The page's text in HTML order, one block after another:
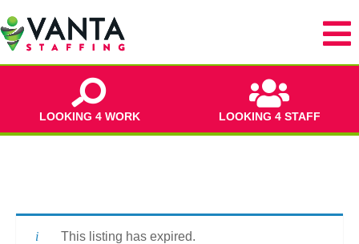
LOOKING 4 WORK LOOKING 4 STAFF
This listing has expired.